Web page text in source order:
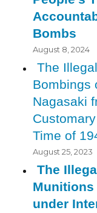
Bombs
August 8, 2024
The
Bombings
Nagasaki
Time of
August 25, 2023
The
Munitions
under